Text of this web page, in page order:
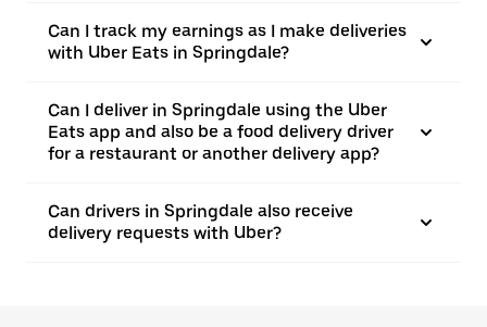
Can I track my earnings as I make deliveries
with Uber Eats in Springdale?
Can I deliver in Springdale using the Uber
Eats app and also be a food delivery driver
for a restaurant or another delivery app?
Can drivers in Springdale also receive
delivery requests with Uber?